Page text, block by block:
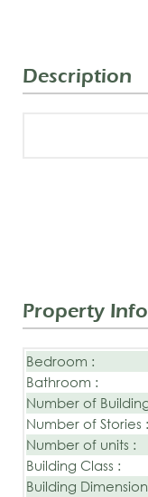
Description
Property
Bedroom :
Bathroom :
Number of
Number of Stories :
Number of units :
Building Class :
Building